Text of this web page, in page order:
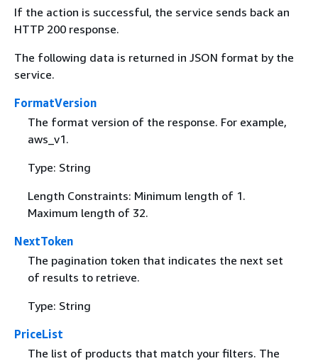
If the action is successful, the service sends back an
HTTP 200 response.
The following data is returned in JSON format by the
service.
FormatVersion
The format version of the response. For example,
aws_v1.
Type: String
Length Constraints: Minimum length of 1.
Maximum length of 32.
NextToken
The pagination token that indicates the next set
of results to retrieve.
Type: String
PriceList
The list of products that match your filters. The